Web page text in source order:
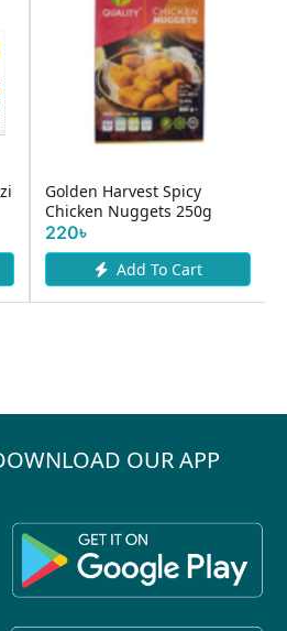
Golden Harvest Spicy
Chicken Nuggets 250g
220৳
Add To Cart
OUR APP